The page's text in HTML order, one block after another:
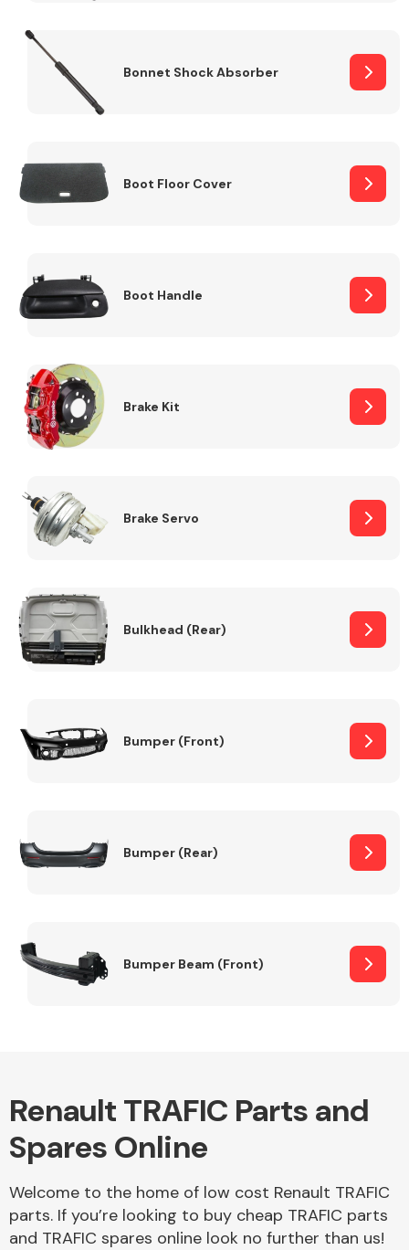
Bonnet Shock Absorber
Boot Floor Cover
Boot Handle
Brake Kit
Brake Servo
Bulkhead (Rear)
Bumper (Front)
Bumper (Rear)
Bumper Beam (Front)
Renault TRAFIC Parts and
Spares Online
Welcome to the home of low cost Renault TRAFIC
parts. If you’re looking to buy cheap TRAFIC parts
and TRAFIC spares online look no further than us!